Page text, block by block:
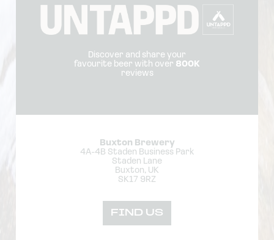
Discover and share your
favourite beer with over 800K
reviews
Buxton Brewery
4A-4B Staden Business Park
Staden Lane
Buxton, UK
SK17 9RZ
FIND US